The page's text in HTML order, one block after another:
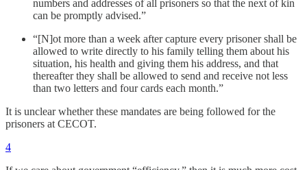
numbers and addresses of all prisoners so that the next of kin
can be promptly advised.”
“[N]ot more than a week after capture every prisoner shall be
allowed to write directly to his family telling them about his
situation, his health and giving them his address, and that
thereafter they shall be allowed to send and receive not less
than two letters and four cards each month.”
It is unclear whether these mandates are being followed for the
prisoners at CECOT.
4